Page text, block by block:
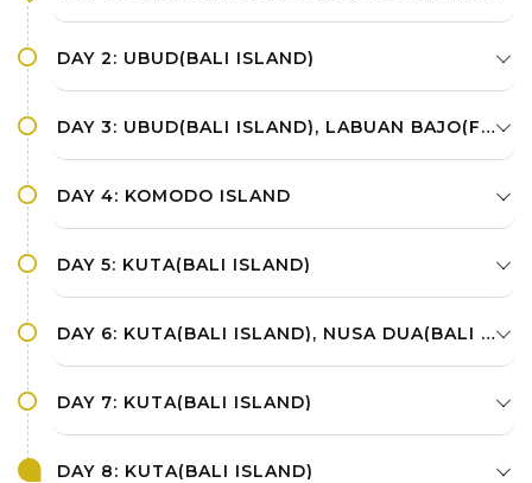
DAY 2: UBUD(BALI ISLAND)
DAY 3: UBUD(BALI ISLAND), LABUAN BAJO(FLORES ISLAND)
DAY 4: KOMODO ISLAND
DAY 5: KUTA(BALI ISLAND)
DAY 6: KUTA(BALI ISLAND), NUSA DUA(BALI ISLAND)
DAY 7: KUTA(BALI ISLAND)
DAY 8: KUTA(BALI ISLAND)